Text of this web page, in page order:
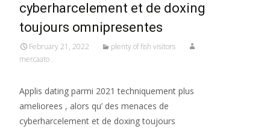
cyberharcelement et de doxing
toujours omnipresentes
February 21, 2022
plenty of fish visitors
mercaato .
Applis dating parmi 2021 techniquement plus
ameliorees , alors qu’ des menaces de
cyberharcelement et de doxing toujours